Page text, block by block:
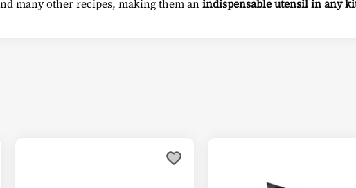
many other recipes, making them anindispensable utensil in any